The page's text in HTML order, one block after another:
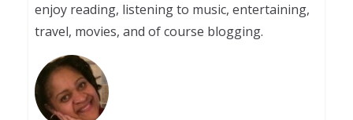
enjoy reading, listening to music, entertaining,
travel, movies, and of course blogging.